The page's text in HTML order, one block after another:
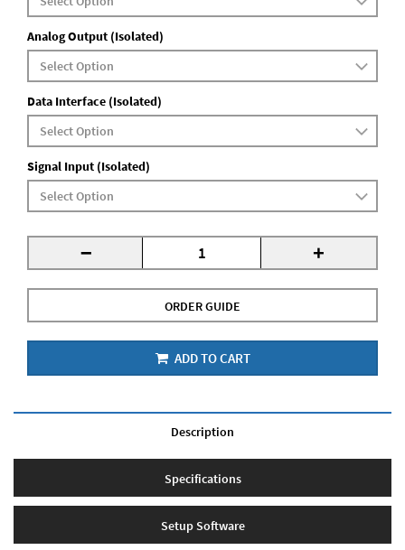
Analog Output (Isolated)
Data Interface (Isolated)
Signal Input (Isolated)
- +
ORDER GUIDE
ADD TO CART
Description
Specifications
Setup Software